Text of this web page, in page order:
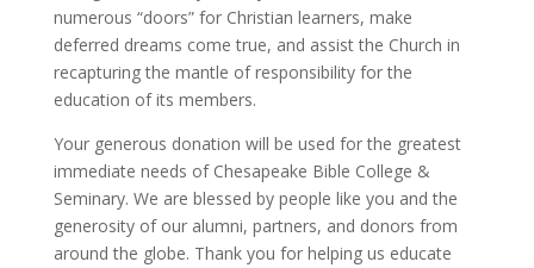
numerous “doors” for Christian learners, make
deferred dreams come true, and assist the Church in
recapturing the mantle of responsibility for the
education of its members.
Your generous donation will be used for the greatest
immediate needs of Chesapeake Bible College &
Seminary. We are blessed by people like you and the
generosity of our alumni, partners, and donors from
around the globe. Thank you for helping us educate